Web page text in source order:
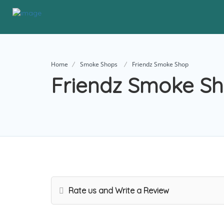
Home Smoke Shops Friendz Smoke Shop
Friendz Smoke
Rate us and Write a Review